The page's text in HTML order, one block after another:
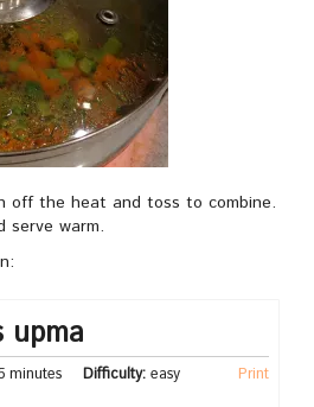
off the heat and toss to combine.
serve warm.
upma
minutes Difficulty:easy Print